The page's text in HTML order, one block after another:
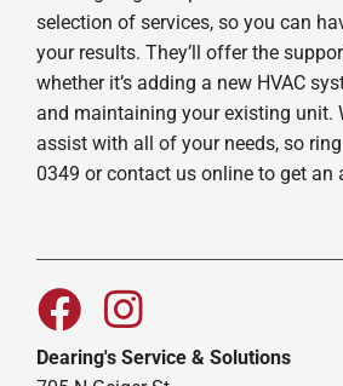
selection of services, so you can
your results. They’ll offer the
whether it’s adding a new HVAC
and maintaining your existing unit.
assist with all of your needs, so
0349 or contact us online to get an
Dearing's Service & Solutions